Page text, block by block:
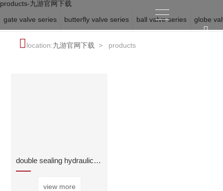
products-九游官网下载
gate valve series
butterfly valve series ball valve series globe
location:九游官网下载 > products
double sealing hydraulic automatic control valve
view more